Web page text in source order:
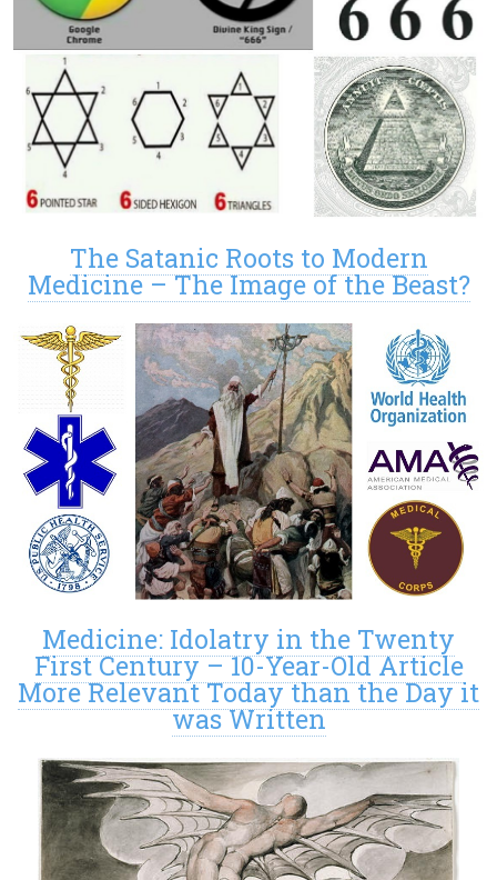
The Satanic Roots to Modern
Medicine – The Image of the Beast?
Medicine: Idolatry in the Twenty
First Century – 10-Year-Old Article
More Relevant Today than the Day it
was Written